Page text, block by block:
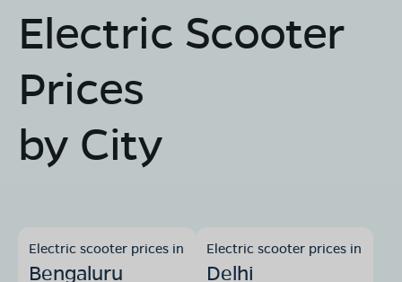
Electric Scooter
Prices
by City
Electric scooter prices in
Bengaluru
Electric scooter prices in
Delhi